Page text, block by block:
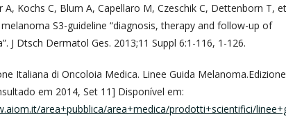
A, Kochs C, Blum A, Capellaro M, Czeschik C, Dettenborn T,
S3-guideline “diagnosis, therapy and follow-up of
J Dtsch Dermatol Ges. 2013;11 Suppl 6:1-116, 1-126.
Italiana di Oncoloia Medica. Linee Guida Melanoma.Edizione
em 2014, Set 11] Disponível em:
area+pubblica/area+medica/prodotti+scientifici/